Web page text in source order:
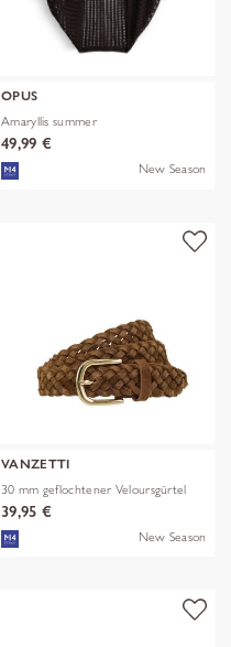
OPUS
Amaryllis summer
49,99 €
New Season
VANZETTI
30 mm geflochtener Veloursgürtel
39,95 €
New Season